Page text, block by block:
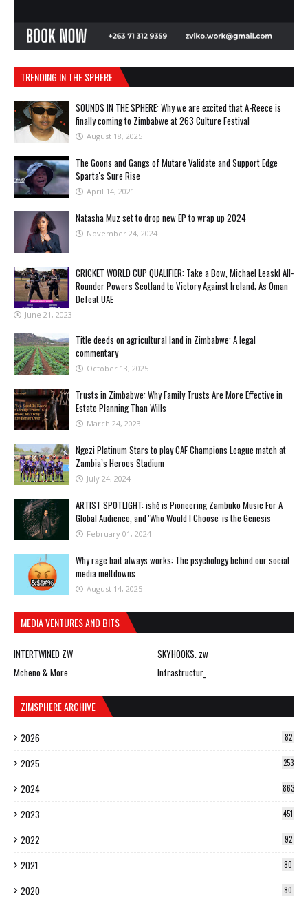
TRENDING IN THE SPHERE
SOUNDS IN THE SPHERE: Why we are excited that A-Reece is
finally coming to Zimbabwe at 263 Culture Festival
August 18, 2025
The Goons and Gangs of Mutare Validate and Support Edge
Sparta's Sure Rise
April 14, 2021
Natasha Muz set to drop new EP to wrap up 2024
November 24, 2024
CRICKET WORLD CUP QUALIFIER: Take a Bow, Michael Leask! All-
Rounder Powers Scotland to Victory Against Ireland; As Oman
Defeat UAE
June 21, 2023
Title deeds on agricultural land in Zimbabwe: A legal
commentary
October 13, 2025
Trusts in Zimbabwe: Why Family Trusts Are More Effective in
Estate Planning Than Wills
March 24, 2023
Ngezi Platinum Stars to play CAF Champions League match at
Zambia’s Heroes Stadium
July 24, 2024
ARTIST SPOTLIGHT: ishė is Pioneering Zambuko Music For A
Global Audience, and 'Who Would I Choose' is the Genesis
February 01, 2024
Why rage bait always works: The psychology behind our social
media meltdowns
August 14, 2025
MEDIA VENTURES AND BITS
INTERTWINED ZW
SKYHOOKS. zw
Mcheno & More
Infrastructur_
ZIMSPHERE ARCHIVE
2026 82
2025 253
2024 863
2023 451
2022 92
2021 80
2020 80